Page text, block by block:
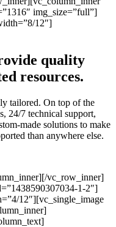
img_size=”full”]
12″]
quality
resources.
tailored. On top of the
24/7 technical support,
made solutions to make
than anywhere else.
vc_row_inner]
1-2″]
12″][vc_single_image